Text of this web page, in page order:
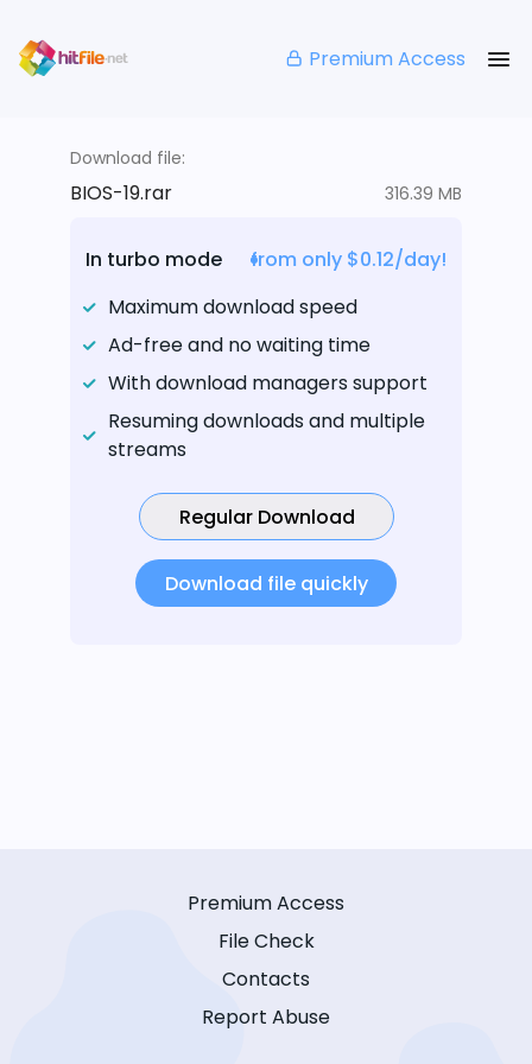
Premium Access
Download file:
BIOS-19.rar 316.39 MB
In turbo mode
from only $0.12/day!
Maximum download speed
Ad-free and no waiting time
With download managers support
Resuming downloads and multiple
streams
Regular Download
Download file quickly
Premium Access
File Check
Contacts
Report Abuse